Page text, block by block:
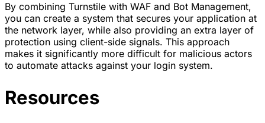
By combining Turnstile with WAF and Bot Management,
you can create a system that secures your application at
the network layer, while also providing an extra layer of
protection using client-side signals. This approach
makes it significantly more difficult for malicious actors
to automate attacks against your login system.
Resources